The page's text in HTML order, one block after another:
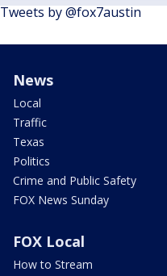
Tweets by @fox7austin
News
Local
Traffic
Texas
Politics
Crime and Public Safety
FOX News Sunday
FOX Local
How to Stream